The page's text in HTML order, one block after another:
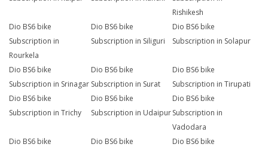
Rishikesh
Dio BS6 bike
Subscription in
Rourkela
Dio BS6 bike
Subscription in Siliguri
Dio BS6 bike
Subscription in Solapur
Dio BS6 bike
Subscription in Srinagar
Dio BS6 bike
Subscription in Surat
Dio BS6 bike
Subscription in Tirupati
Dio BS6 bike
Subscription in Trichy
Dio BS6 bike
Subscription in Udaipur
Dio BS6 bike
Subscription in
Vadodara
Dio BS6 bike
Dio BS6 bike
Dio BS6 bike